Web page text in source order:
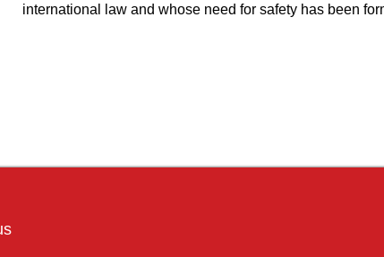
international law and whose need for safety has been